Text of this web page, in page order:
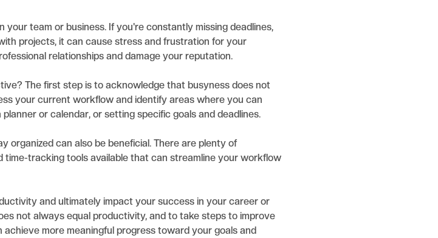
team or business. If you're constantly missing deadlines,
projects, it can cause stress and frustration for your
relationships and damage your reputation.
The first step is to acknowledge that busyness does not
your current workflow and identify areas where you can
or calendar, or setting specific goals and deadlines.
organized can also be beneficial. There are plenty of
tracking tools available that can streamline your workflow
and ultimately impact your success in your career or
not always equal productivity, and to take steps to improve
more meaningful progress toward your goals and